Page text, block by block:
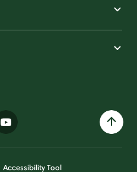
Accessibility Tool